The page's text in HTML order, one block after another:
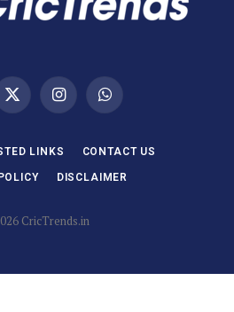
X
InstagramWhatsApp
LINKS CONTACT US
DISCLAIMER
CricTrends.in